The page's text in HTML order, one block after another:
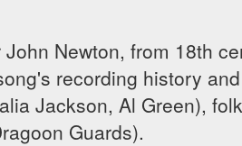
Newton, from 18th
recording history
Jackson, Al Green),
Guards).